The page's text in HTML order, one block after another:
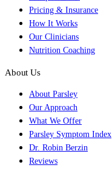
Pricing & Insurance
How It Works
Our Clinicians
Nutrition Coaching
About Us
About Parsley
Our Approach
What We Offer
Parsley Symptom Index
Dr. Robin Berzin
Reviews